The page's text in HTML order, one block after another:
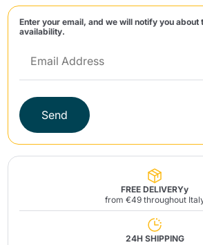
Enter your email, and we will notify you
availability.
Send
FREE DELIVERYy
from €49 throughout
24H SHIPPING
Send